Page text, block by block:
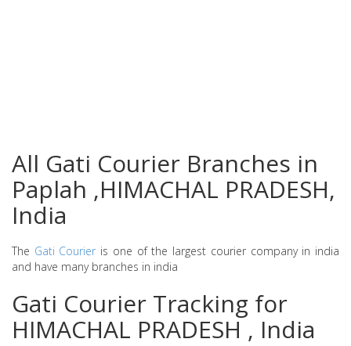
All Gati Courier Branches in
Paplah ,HIMACHAL PRADESH,
India
The Gati Courier is one of the largest courier company in india
and have many branches in india
Gati Courier Tracking for
HIMACHAL PRADESH , India